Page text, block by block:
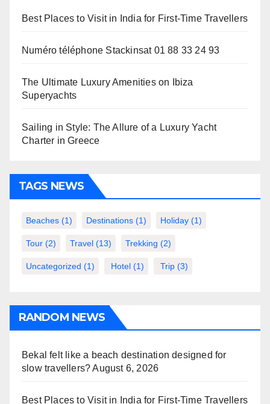
Best Places to Visit in India for First-Time Travellers
Numéro téléphone Stackinsat 01 88 33 24 93
The Ultimate Luxury Amenities on Ibiza
Superyachts
Sailing in Style: The Allure of a Luxury Yacht
Charter in Greece
TAGS NEWS
Beaches (1) Destinations (1) Holiday (1)
Tour (2) Travel (13) Trekking (2)
Uncategorized (1) Hotel (1) Trip (3)
RANDOM NEWS
Bekal felt like a beach destination designed for
slow travellers? August 6, 2026
Best Places to Visit in India for First-Time Travellers